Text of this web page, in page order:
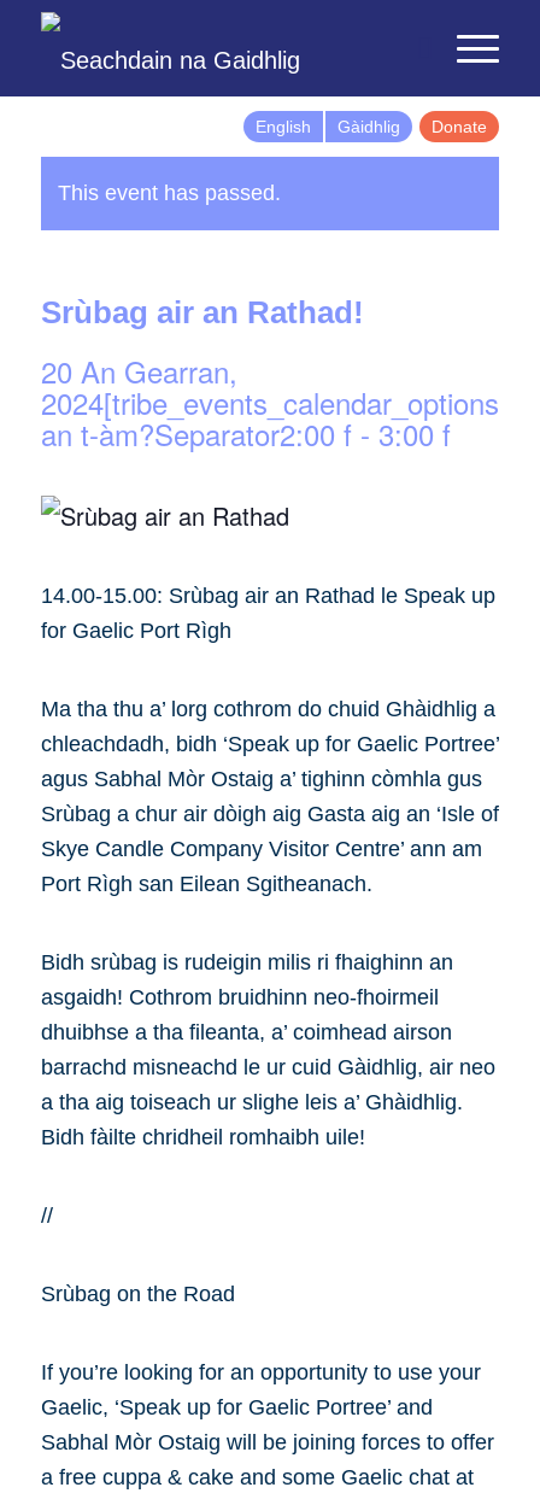
English Gàidhlig Donate
This event has passed.
Srùbag air an Rathad!
20 An Gearran,
an t-àm?Separator2:00 f - 3:00 f
14.00-15.00: Srùbag air an Rathad le Speak up
for Gaelic Port Rìgh
Ma tha thu a’ lorg cothrom do chuid Ghàidhlig a
chleachdadh, bidh ‘Speak up for Gaelic Portree’
agus Sabhal Mòr Ostaig a’ tighinn còmhla gus
Srùbag a chur air dòigh aig Gasta aig an ‘Isle of
Skye Candle Company Visitor Centre’ ann am
Port Rìgh san Eilean Sgitheanach.
Bidh srùbag is rudeigin milis ri fhaighinn an
asgaidh! Cothrom bruidhinn neo-fhoirmeil
dhuibhse a tha fileanta, a’ coimhead airson
barrachd misneachd le ur cuid Gàidhlig, air neo
a tha aig toiseach ur slighe leis a’ Ghàidhlig.
Bidh fàilte chridheil romhaibh uile!
//
Srùbag on the Road
If you’re looking for an opportunity to use your
Gaelic, ‘Speak up for Gaelic Portree’ and
Sabhal Mòr Ostaig will be joining forces to offer
a free cuppa & cake and some Gaelic chat at